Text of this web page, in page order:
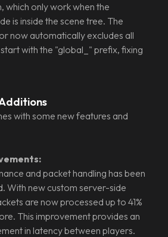
which only work when the
is inside the scene tree. The
now automatically excludes all
with the "global_" prefix, fixing
with some new features and
and packet handling has been
With new custom server-side
are now processed up to 41%
This improvement provides an
in latency between players.